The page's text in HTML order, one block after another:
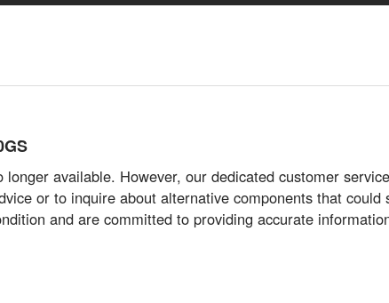
available. However, our dedicated customer
or to inquire about alternative components that could
and are committed to providing accurate